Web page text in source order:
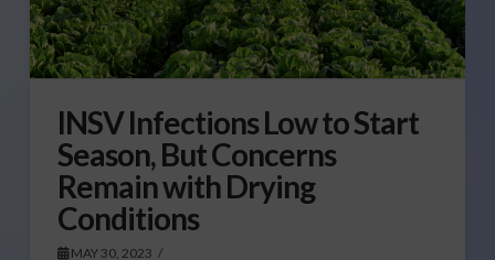
INSV Infections Low to Start
Season, But Concerns
Remain with Drying
Conditions
MAY 30, 2023